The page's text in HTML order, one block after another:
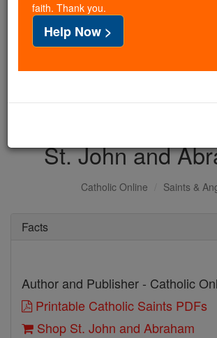
cost of a coffee — we could reach
families and keep this life-changing
free for all. Be Courageous. Be
with us today.
St. John and
Catholic Online Saints &
Facts
Author and Publisher - Catholic
Printable Catholic Saints PDFs
Shop St. John and Abraham
faith. Thank you.
Help Now >